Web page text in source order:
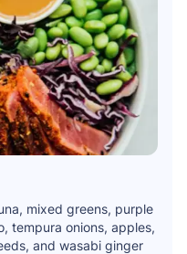
mixed greens, purple
tempura onions, apples,
and wasabi ginger